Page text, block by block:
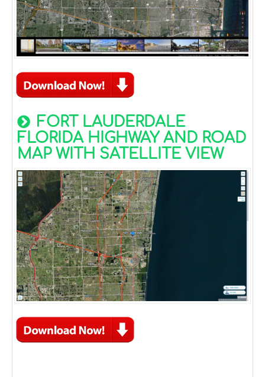
FORT LAUDERDALE
FLORIDA HIGHWAY AND ROAD
MAP WITH SATELLITE VIEW